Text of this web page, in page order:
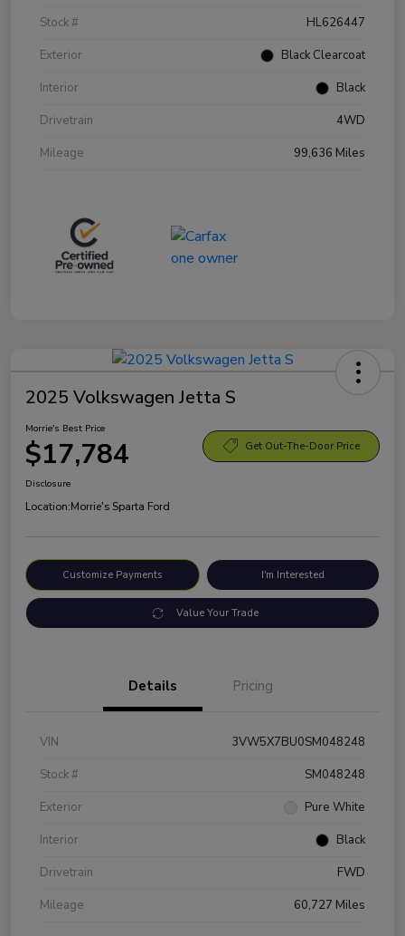
Stock #
HL626447
Exterior
Black Clearcoat
Interior
Black
Drivetrain
4WD
Mileage
99,636 Miles
2025 Volkswagen Jetta S
Morrie's Best Price
$17,784 Get Out-The-Door Price
Disclosure
Location:Morrie's Sparta Ford
Customize Payments I'm Interested
Value Your Trade
Details Pricing
VIN
3VW5X7BU0SM048248
Stock #
SM048248
Exterior
Pure White
Interior
Black
Drivetrain
FWD
Mileage
60,727 Miles